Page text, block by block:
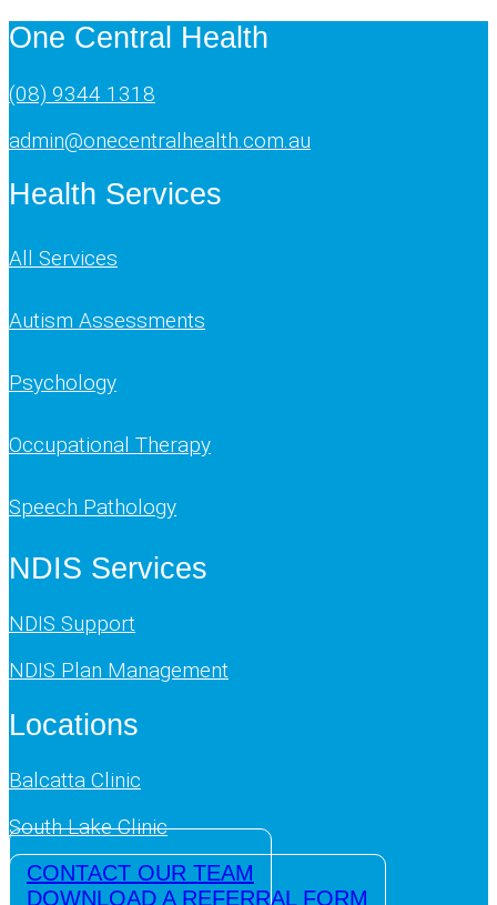
One Central Health
(08) 9344 1318
admin@onecentralhealth.com.au
Health Services
All Services
Autism Assessments
Psychology
Occupational Therapy
Speech Pathology
NDIS Services
NDIS Support
NDIS Plan Management
Locations
Balcatta Clinic
South Lake Clinic
CONTACT OUR TEAM
DOWNLOAD A REFERRAL FORM